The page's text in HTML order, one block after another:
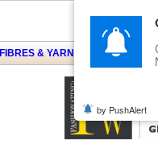
FIBRES & YARNS KNITSEVENTS
by PushAlert